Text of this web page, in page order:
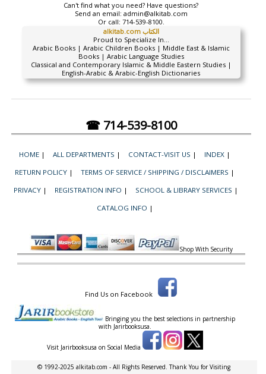
Can't find what you need? Have questions?
Send an email: admin@alkitab.com
Or call: 714-539-8100.
alkitab.com الكتاب
Proud to Specialize In...
Arabic Books | Arabic Children Books | Middle East & Islamic
Books | Arabic Language Studies
Classical and Contemporary Islamic & Middle Eastern Studies |
English-Arabic & Arabic-English Dictionaries
☎ 714-539-8100
HOME | ALL DEPARTMENTS | CONTACT-VISIT US | INDEX |
RETURN POLICY | TERMS OF SERVICE / SHIPPING / DISCLAIMERS |
PRIVACY | REGISTRATION INFO | SCHOOL & LIBRARY SERVICES |
CATALOG INFO |
Shop With Security
Find Us on Facebook
Bringing you the best selections in partnership
with Jarirbooksusa.
Visit Jarirbooksusa on Social Media
© 1992-2025 alkitab.com - All Rights Reserved. Thank You for Visiting